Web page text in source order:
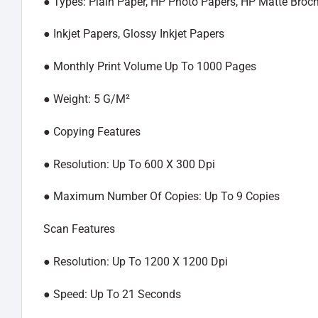
●︎ Inkjet Papers, Glossy Inkjet Papers
●︎ Monthly Print Volume Up To 1000 Pages
●︎ Weight: 5 G/M²
●︎ Copying Features
●︎ Resolution: Up To 600 X 300 Dpi
●︎ Maximum Number Of Copies: Up To 9 Copies
Scan Features
●︎ Resolution: Up To 1200 X 1200 Dpi
●︎ Speed: Up To 21 Seconds